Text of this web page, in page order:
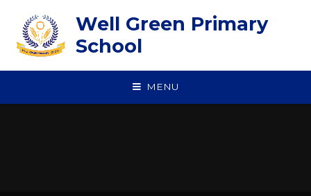
Well Green Primary
School
MENU